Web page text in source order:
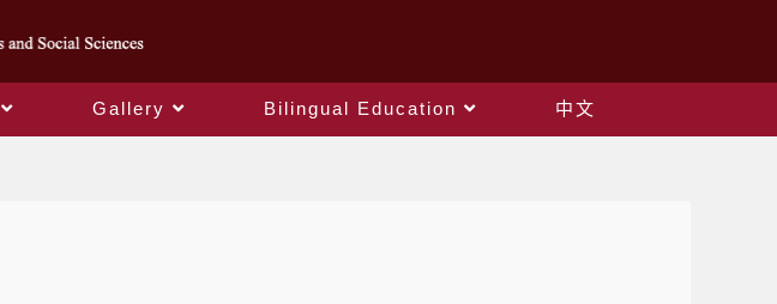
Gallery Bilingual Education 中文